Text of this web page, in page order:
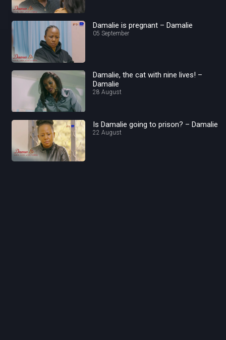
Damalie is pregnant – Damalie
05 September
Damalie, the cat with nine lives! –
Damalie
28 August
Is Damalie going to prison? – Damalie
22 August